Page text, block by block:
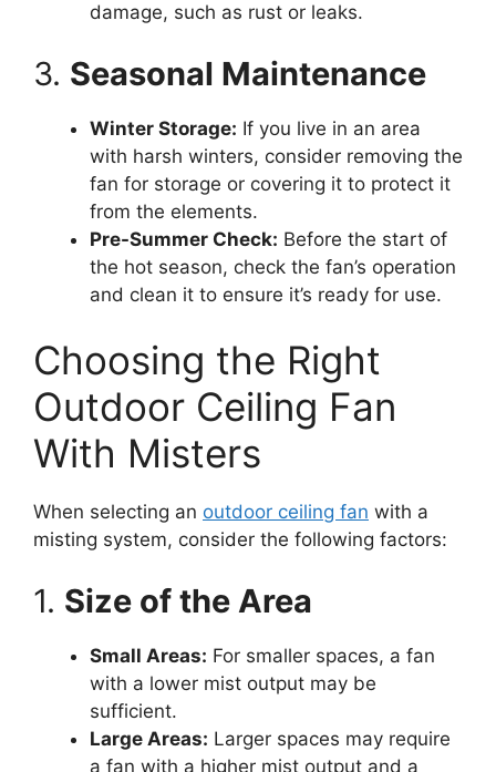
damage, such as rust or leaks.
3. Seasonal Maintenance
Winter Storage: If you live in an area
with harsh winters, consider removing the
fan for storage or covering it to protect it
from the elements.
Pre-Summer Check: Before the start of
the hot season, check the fan’s operation
and clean it to ensure it’s ready for use.
Choosing the Right
Outdoor Ceiling Fan
With Misters
When selecting an outdoor ceiling fan with a
misting system, consider the following factors:
1. Size of the Area
Small Areas: For smaller spaces, a fan
with a lower mist output may be
sufficient.
Large Areas: Larger spaces may require
a fan with a higher mist output and a